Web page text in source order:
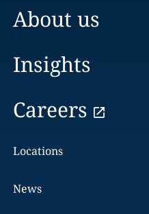
About us
Insights
Careers
Locations
News